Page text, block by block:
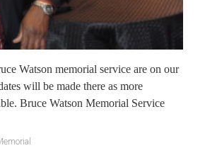
Watson memorial service are on our
will be made there as more
Bruce Watson Memorial Service